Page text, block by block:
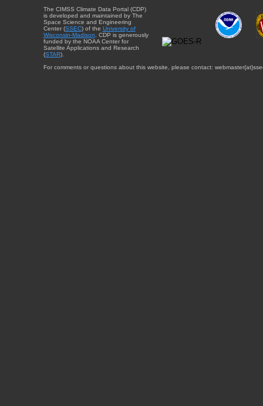
The CIMSS Climate Data Portal (CDP)
is developed and maintained by The
Space Science and Engineering
Center (SSEC) of the University of
Wisconsin-Madison . CDP is generously
funded by the NOAA Center for
Satellite Applications and Research
(STAR).
For comments or questions about this website, please contact: